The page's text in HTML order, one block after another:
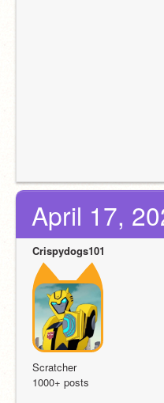
April 17,
Crispydogs101
Scratcher
1000+ posts